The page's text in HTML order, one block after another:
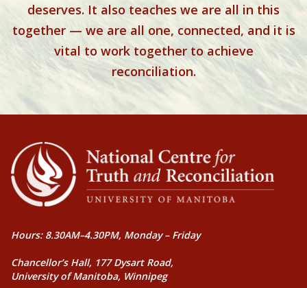
deserves. It also teaches we are all in this
together — we are all one, connected, and it is
vital to work together to achieve
reconciliation.
Hours: 8.30AM–4.30PM, Monday – Friday
Chancellor’s Hall, 177 Dysart Road,
University of Manitoba, Winnipeg